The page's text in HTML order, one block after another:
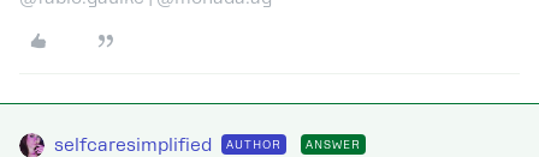
selfcaresimplified AUTHOR ANSWER